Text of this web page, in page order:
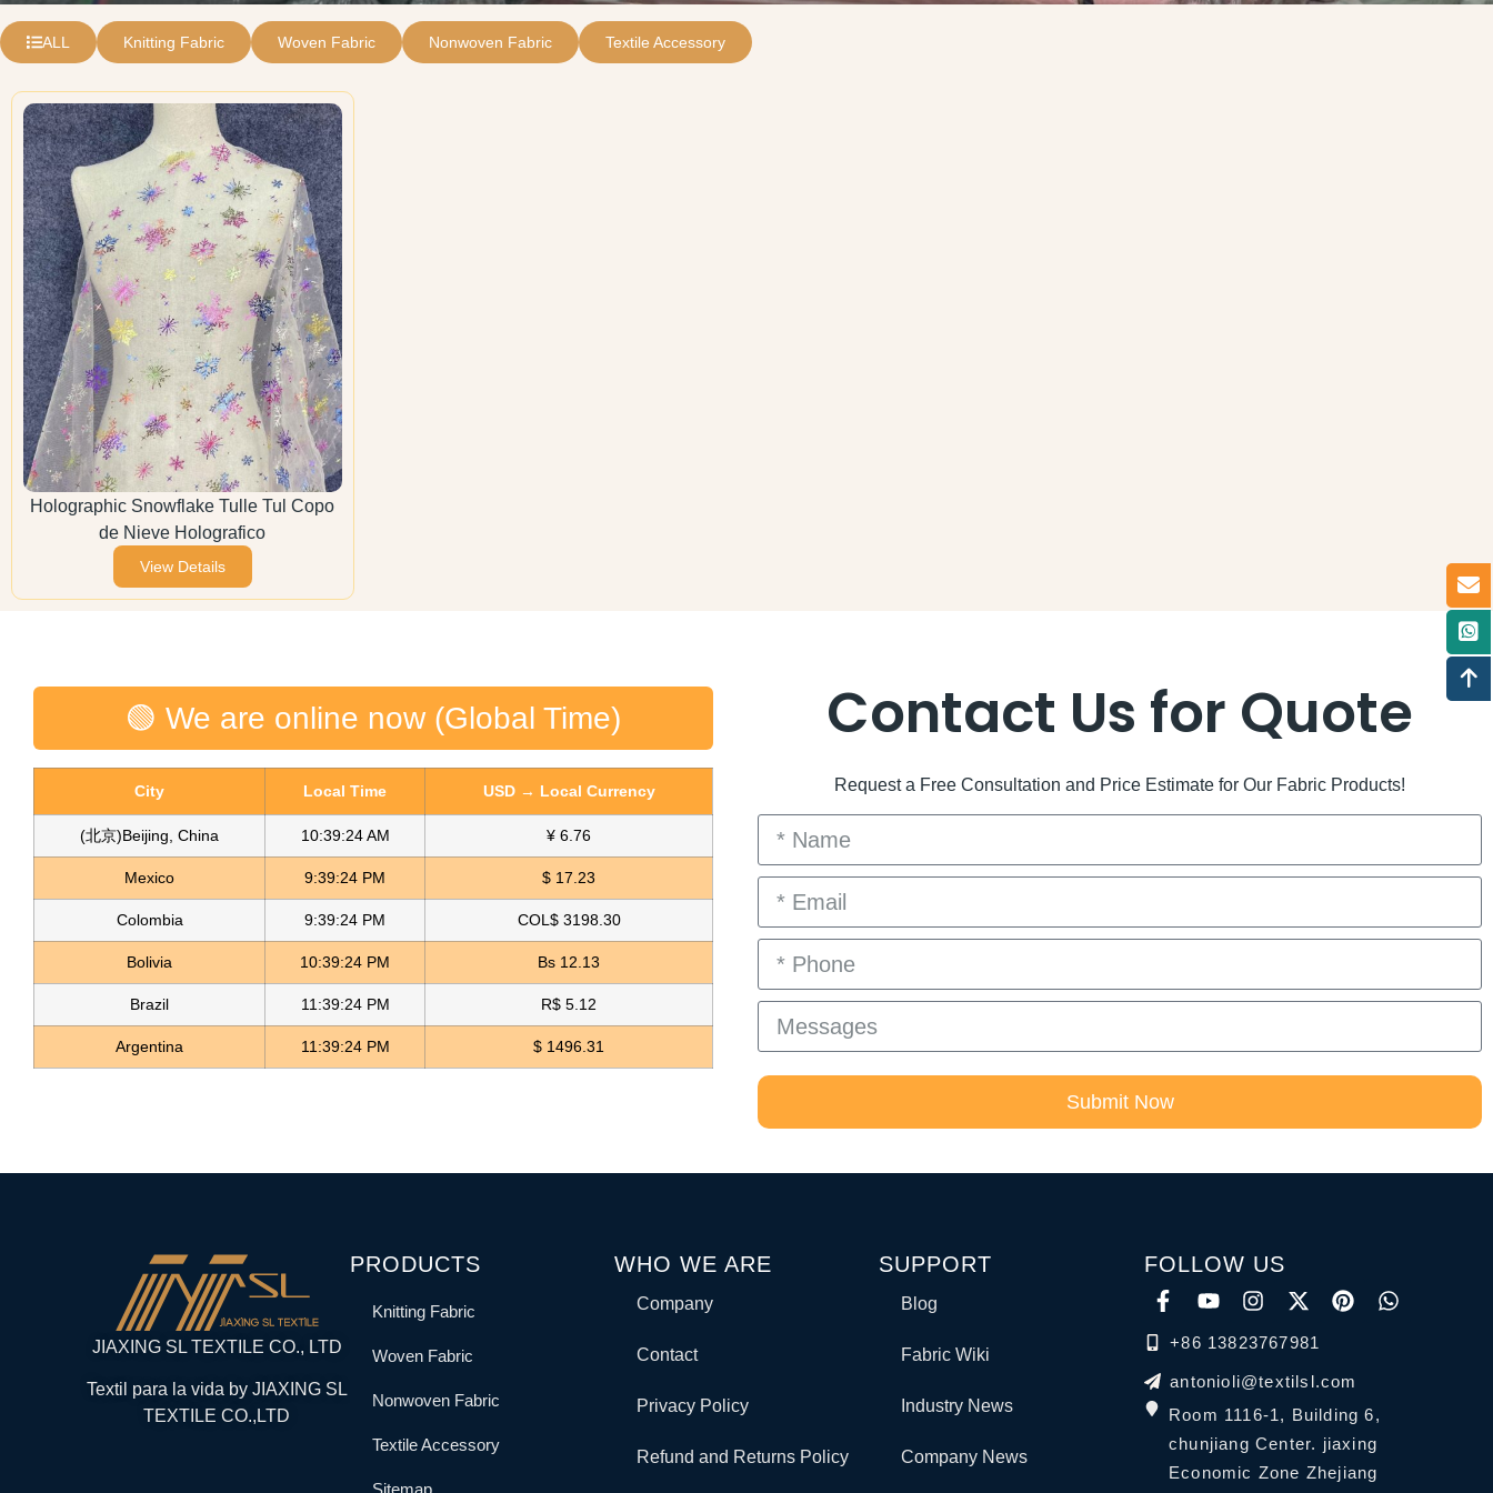
ALL Knitting Fabric Woven Fabric Nonwoven Fabric Textile Accessory
Holographic Snowflake Tulle Tul Copo
de Nieve Holografico
View Details
🟢 We are online now (Global Time)
City Local Time USD → Local Currency
(北京)Beijing, China 10:39:24 AM ¥ 6.76
Mexico 9:39:24 PM $ 17.23
Colombia 9:39:24 PM COL$ 3198.30
Bolivia 10:39:24 PM Bs 12.13
Brazil 11:39:24 PM R$ 5.12
Argentina 11:39:24 PM $ 1496.31
Contact Us for Quote
Request a Free Consultation and Price Estimate for Our Fabric Products!
Submit Now
JIAXING SL TEXTILE CO., LTD
Textil para la vida by JIAXING SL
TEXTILE CO.,LTD
PRODUCTS
Knitting Fabric
Woven Fabric
Nonwoven Fabric
Textile Accessory
Sitemap
WHO WE ARE
Company
Contact
Privacy Policy
Refund and Returns Policy
SUPPORT
Blog
Fabric Wiki
Industry News
Company News
FOLLOW US
+86 13823767981
antonioli@textilsl.com
Room 1116-1, Building 6,
chunjiang Center. jiaxing
Economic Zone Zhejiang